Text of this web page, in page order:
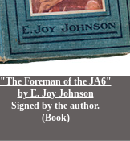
"The Foreman of the JA6"
by E. Joy Johnson
Signed by the author.
(Book)